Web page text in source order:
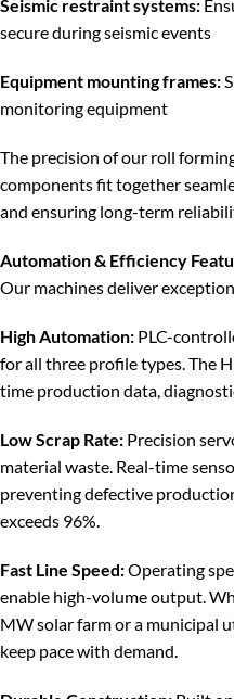
Seismic restraint systems:
secure during seismic events
Equipment mounting frames:
monitoring equipment
The precision of our roll
components fit together
and ensuring long-term
Automation & Efficiency
Our machines deliver
High Automation: PLC-
for all three profile types. The
time production data,
Low Scrap Rate: Precision
material waste. Real-time
preventing defective
exceeds 96%.
Fast Line Speed:Operating
enable high-volume output.
MW solar farm or a municipal
keep pace with demand.